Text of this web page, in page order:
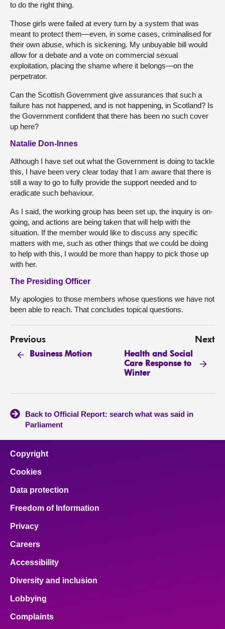
to do the right thing.
Those girls were failed at every turn by a system that was
meant to protect them—even, in some cases, criminalised for
their own abuse, which is sickening. My unbuyable bill would
allow for a debate and a vote on commercial sexual
exploitation, placing the shame where it belongs—on the
perpetrator.
Can the Scottish Government give assurances that such a
failure has not happened, and is not happening, in Scotland? Is
the Government confident that there has been no such cover
up here?
Natalie Don-Innes
Although I have set out what the Government is doing to tackle
this, I have been very clear today that I am aware that there is
still a way to go to fully provide the support needed and to
eradicate such behaviour.
As I said, the working group has been set up, the inquiry is on-
going, and actions are being taken that will help with the
situation. If the member would like to discuss any specific
matters with me, such as other things that we could be doing
to help with this, I would be more than happy to pick those up
with her.
The Presiding Officer
My apologies to those members whose questions we have not
been able to reach. That concludes topical questions.
Previous
Business Motion
Next
Health and Social
Care Response to
Winter
Back to Official Report: search what was said in
Parliament
Copyright
Cookies
Data protection
Freedom of Information
Privacy
Careers
Accessibility
Diversity and inclusion
Lobbying
Complaints